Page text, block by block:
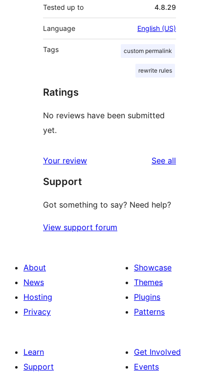
Tested up to 4.8.29
Language English (US)
Tags custom permalink
rewrite rules
Ratings
No reviews have been submitted
yet.
Your review See all
Support
Got something to say? Need help?
View support forum
About
News
Hosting
Privacy
Showcase
Themes
Plugins
Patterns
Learn
Support
Get Involved
Events